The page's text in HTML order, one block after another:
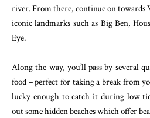
river. From there, continue on towards
iconic landmarks such as Big Ben,
Eye.
Along the way, you’ll pass by several
food – perfect for taking a break from
lucky enough to catch it during low
out some hidden beaches which offer